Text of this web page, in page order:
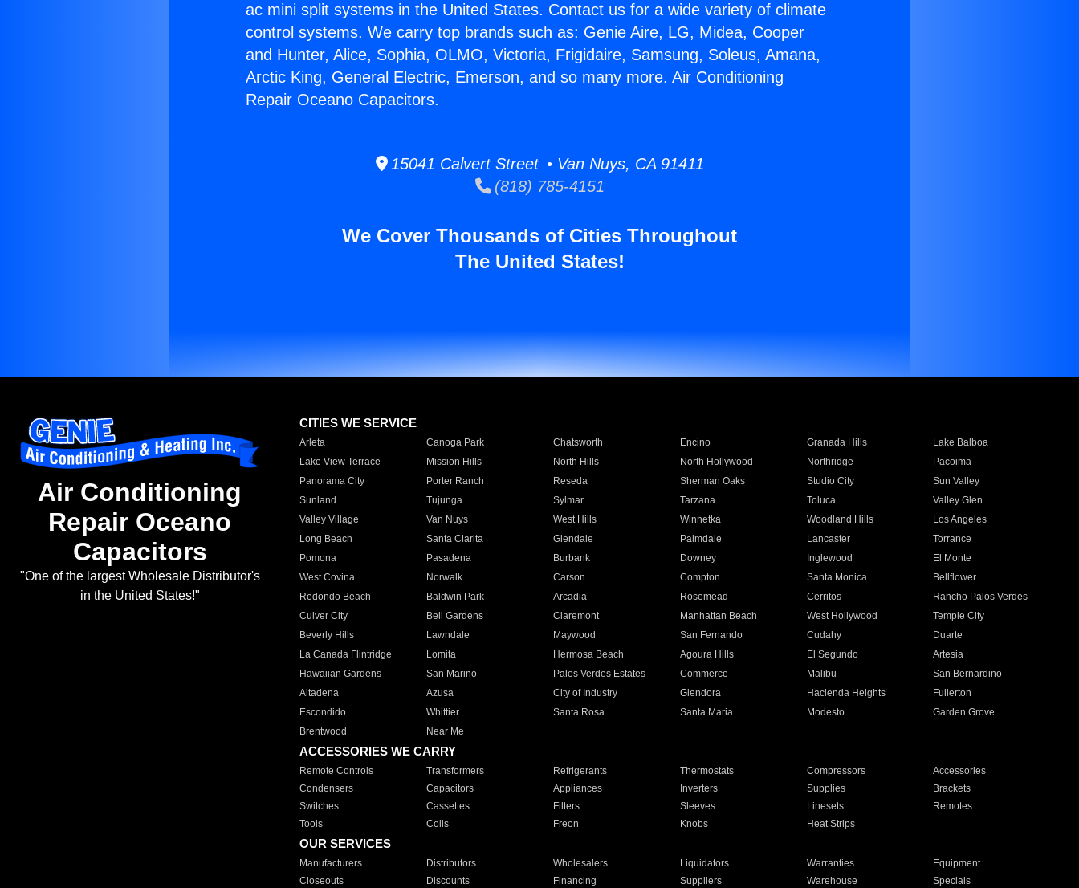
ac mini split systems in the United States. Contact us for a wide variety of climate
control systems. We carry top brands such as: Genie Aire, LG, Midea, Cooper
and Hunter, Alice, Sophia, OLMO, Victoria, Frigidaire, Samsung, Soleus, Amana,
Arctic King, General Electric, Emerson, and so many more. Air Conditioning
Repair Oceano Capacitors.
15041 Calvert Street • Van Nuys, CA 91411
(818) 785-4151
We Cover Thousands of Cities Throughout
The United States!
Air Conditioning
Repair Oceano
Capacitors
"One of the largest Wholesale Distributor's
in the United States!"
CITIES WE SERVICE
Arleta Canoga Park Chatsworth Encino Granada Hills
Lake Balboa
Lake View Terrace
Mission Hills North Hills North Hollywood Northridge
Pacoima
Panorama City
Porter Ranch Reseda Sherman Oaks Studio City
Sun Valley
Sunland
Tujunga Sylmar Tarzana Toluca
Valley Glen
Valley Village
Van Nuys West Hills Winnetka Woodland Hills
Los Angeles
Long Beach
Santa Clarita Glendale Palmdale Lancaster
Torrance
Pomona
Pasadena Burbank Downey Inglewood
El Monte
West Covina
Norwalk Carson Compton Santa Monica
Bellflower
Redondo Beach
Baldwin Park Arcadia Rosemead Cerritos
Rancho Palos Verdes
Culver City
Bell Gardens Claremont Manhattan Beach West Hollywood
Temple City
Beverly Hills
Lawndale Maywood San Fernando Cudahy
Duarte
La Canada Flintridge
Lomita Hermosa Beach Agoura Hills El Segundo
Artesia
Hawaiian Gardens
San Marino Palos Verdes Estates Commerce Malibu
San Bernardino
Altadena
Azusa City of Industry Glendora Hacienda Heights
Fullerton
Escondido
Whittier Santa Rosa Santa Maria Modesto
Garden Grove
Brentwood
Near Me
ACCESSORIES WE CARRY
Remote Controls Transformers Refrigerants Thermostats Compressors
Accessories
Condensers
Capacitors Appliances Inverters Supplies
Brackets
Switches
Cassettes Filters Sleeves Linesets
Remotes
Tools
Coils Freon Knobs Heat Strips
OUR SERVICES
Manufacturers Distributors Wholesalers Liquidators Warranties
Equipment
Closeouts
Discounts Financing Suppliers Warehouse Specials